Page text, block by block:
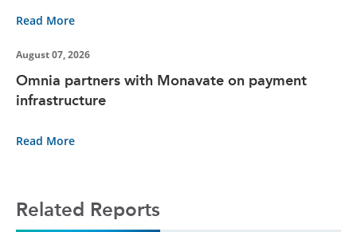
Read More
August 07, 2026
Omnia partners with Monavate on payment
infrastructure
Read More
Related Reports